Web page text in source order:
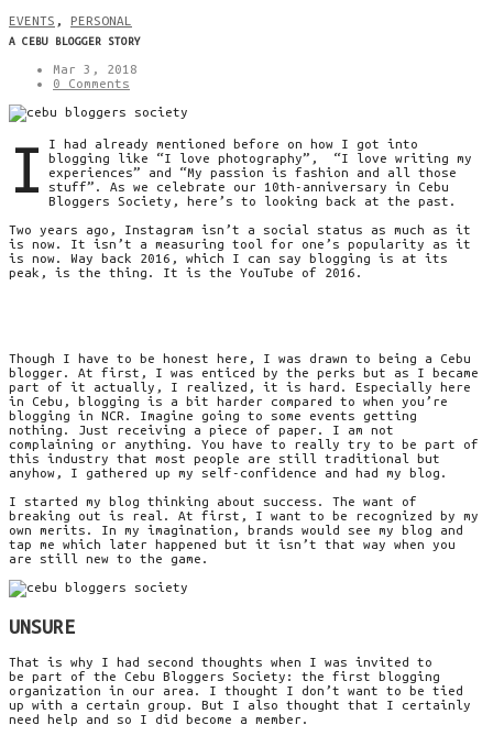
EVENTS , PERSONAL
A CEBU BLOGGER STORY
Mar 3, 2018
0 Comments
I
I had already mentioned before on how I got into
blogging like “I love photography”, “I love writing my
experiences” and “My passion is fashion and all those
stuff”. As we celebrate our 10th-anniversary in Cebu
Bloggers Society, here’s to looking back at the past.
Two years ago, Instagram isn’t a social status as much as it
is now. It isn’t a measuring tool for one’s popularity as it
is now. Way back 2016, which I can say blogging is at its
peak, is the thing. It is the YouTube of 2016.
Though I have to be honest here, I was drawn to being a Cebu
blogger. At first, I was enticed by the perks but as I became
part of it actually, I realized, it is hard. Especially here
in Cebu, blogging is a bit harder compared to when you’re
blogging in NCR. Imagine going to some events getting
nothing. Just receiving a piece of paper. I am not
complaining or anything. You have to really try to be part of
this industry that most people are still traditional but
anyhow, I gathered up my self-confidence and had my blog.
I started my blog thinking about success. The want of
breaking out is real. At first, I want to be recognized by my
own merits. In my imagination, brands would see my blog and
tap me which later happened but it isn’t that way when you
are still new to the game.
UNSURE
That is why I had second thoughts when I was invited to
be part of the Cebu Bloggers Society: the first blogging
organization in our area. I thought I don’t want to be tied
up with a certain group. But I also thought that I certainly
need help and so I did become a member.